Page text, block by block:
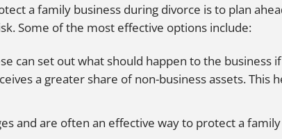
a family business during divorce is to plan
Some of the most effective options include:
can set out what should happen to the business
a greater share of non-business assets.
and are often an effective way to protect a